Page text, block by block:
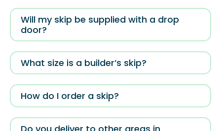
Will my skip be supplied with a drop
door?
What size is a builder’s skip?
How do I order a skip?